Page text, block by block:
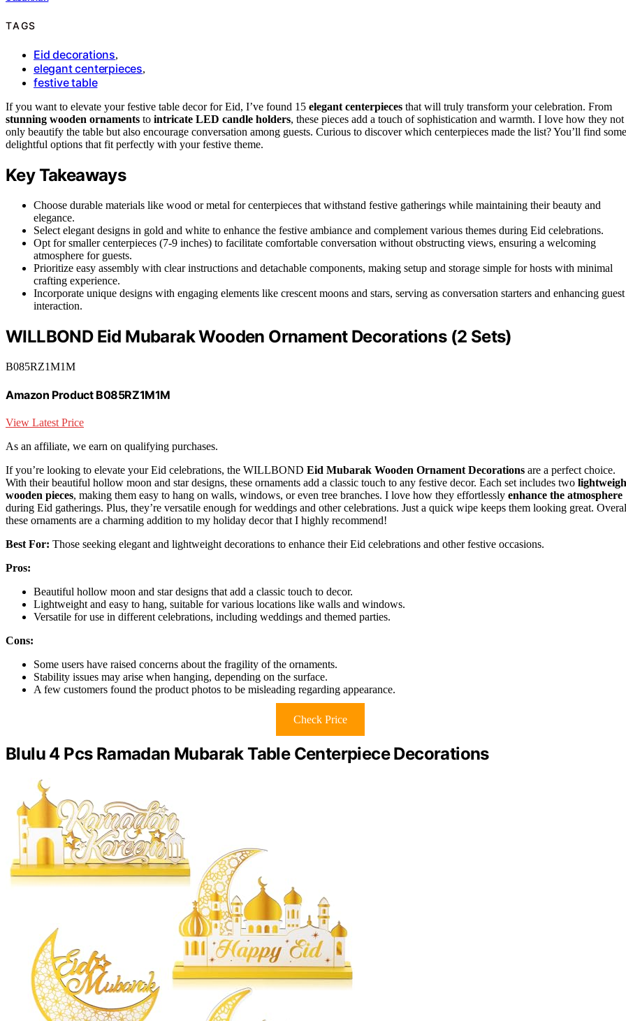
TAGS
Eid decorations,
elegant centerpieces,
festive table
If you want to elevate your festive table decor for Eid, I’ve found 15 elegant centerpieces that will truly transform your celebration. From
stunning wooden ornaments to intricate LED candle holders, these pieces add a touch of sophistication and warmth. I love how they not
only beautify the table but also encourage conversation among guests. Curious to discover which centerpieces made the list? You’ll find some
delightful options that fit perfectly with your festive theme.
Key Takeaways
Choose durable materials like wood or metal for centerpieces that withstand festive gatherings while maintaining their beauty and
elegance.
Select elegant designs in gold and white to enhance the festive ambiance and complement various themes during Eid celebrations.
Opt for smaller centerpieces (7-9 inches) to facilitate comfortable conversation without obstructing views, ensuring a welcoming
atmosphere for guests.
Prioritize easy assembly with clear instructions and detachable components, making setup and storage simple for hosts with minimal
crafting experience.
Incorporate unique designs with engaging elements like crescent moons and stars, serving as conversation starters and enhancing guest
interaction.
WILLBOND Eid Mubarak Wooden Ornament Decorations (2 Sets)
B085RZ1M1M
Amazon Product B085RZ1M1M
View Latest Price
As an affiliate, we earn on qualifying purchases.
If you’re looking to elevate your Eid celebrations, the WILLBOND Eid Mubarak Wooden Ornament Decorations are a perfect choice.
With their beautiful hollow moon and star designs, these ornaments add a classic touch to any festive decor. Each set includes two
wooden pieces, making them easy to hang on walls, windows, or even tree branches. I love how they effortlessly enhance the atmosphere
during Eid gatherings. Plus, they’re versatile enough for weddings and other celebrations. Just a quick wipe keeps them looking great.
these ornaments are a charming addition to my holiday decor that I highly recommend!
Best For: Those seeking elegant and lightweight decorations to enhance their Eid celebrations and other festive occasions.
Pros:
Beautiful hollow moon and star designs that add a classic touch to decor.
Lightweight and easy to hang, suitable for various locations like walls and windows.
Versatile for use in different celebrations, including weddings and themed parties.
Cons:
Some users have raised concerns about the fragility of the ornaments.
Stability issues may arise when hanging, depending on the surface.
A few customers found the product photos to be misleading regarding appearance.
Check Price
Blulu 4 Pcs Ramadan Mubarak Table Centerpiece Decorations